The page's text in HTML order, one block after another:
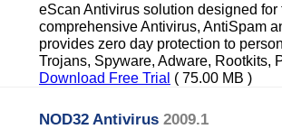
eScan Antivirus solution designed for
comprehensive Antivirus, AntiSpam
provides zero day protection to
Trojans, Spyware, Adware, Rootkits,
Download Free Trial ( 75.00 MB )
NOD32 Antivirus 2009.1